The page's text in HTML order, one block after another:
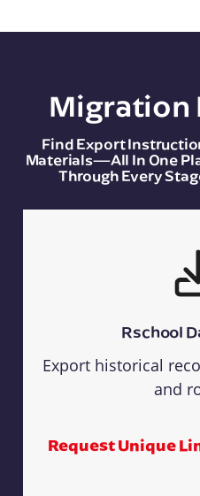
Migration
Find Export
Materials—All In One
Through Every
Rschool
Export historical
and
Request Unique